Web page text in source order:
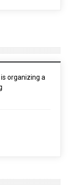
organizing a